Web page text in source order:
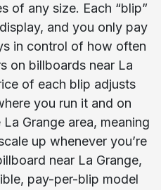
of any size. Each “blip”
and you only pay
in control of how often
on billboards near La
of each blip adjusts
you run it and on
Grange area, meaning
up whenever you’re
near La Grange,
pay-per-blip model